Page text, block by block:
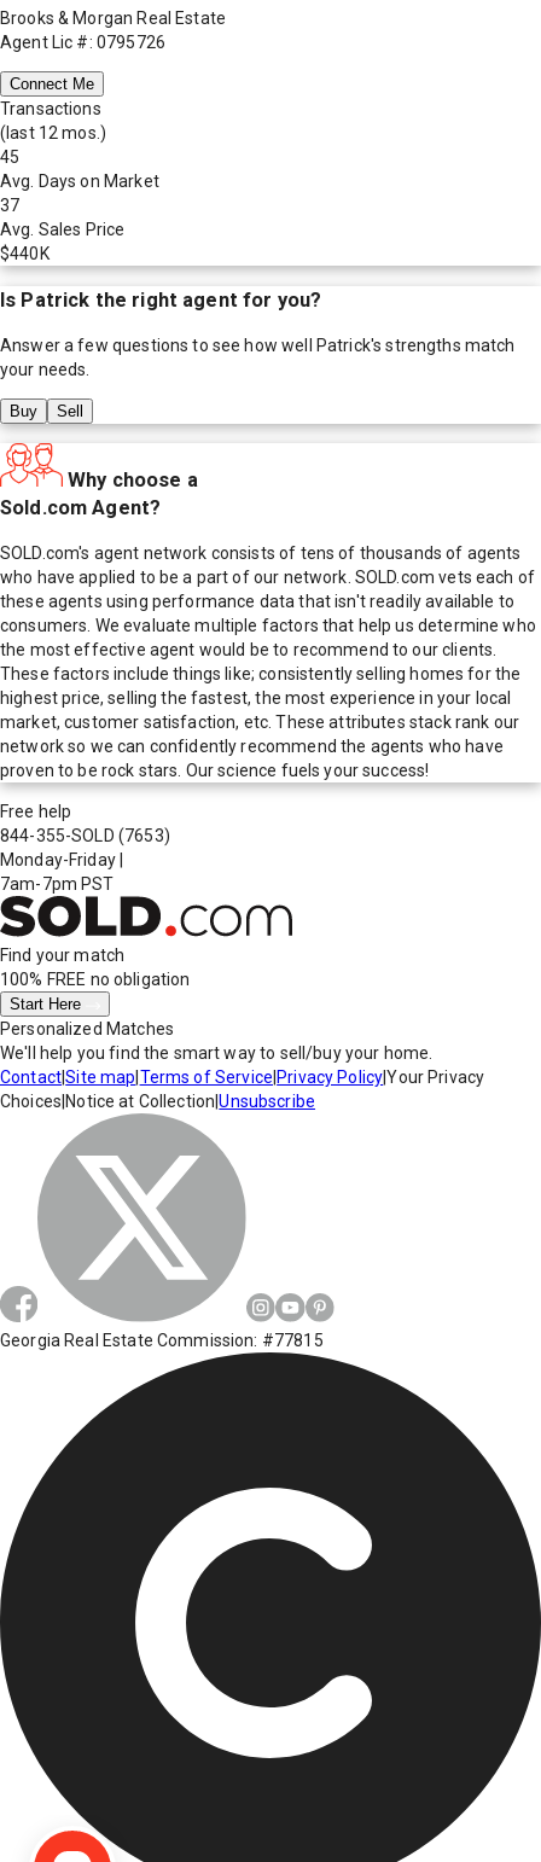
Brooks & Morgan Real Estate
Agent Lic #: 0795726
Connect Me
Transactions
(last 12 mos.)
45
Avg. Days on Market
37
Avg. Sales Price
$440K
Is Patrick the right agent for you?
Answer a few questions to see how well Patrick's strengths match
your needs.
Buy Sell
Why choose a
Sold.com Agent?
SOLD.com's agent network consists of tens of thousands of agents
who have applied to be a part of our network. SOLD.com vets each of
these agents using performance data that isn't readily available to
consumers. We evaluate multiple factors that help us determine who
the most effective agent would be to recommend to our clients.
These factors include things like; consistently selling homes for the
highest price, selling the fastest, the most experience in your local
market, customer satisfaction, etc. These attributes stack rank our
network so we can confidently recommend the agents who have
proven to be rock stars. Our science fuels your success!
Free help
844-355-SOLD (7653)
Monday-Friday
7am-7pm PST
Find your match
100% FREE no obligation
Start Here
Personalized Matches
We'll help you find the smart way to sell/buy your home.
Contact|Site map Terms of Service Privacy Policy|Your Privacy
Choices Notice at Collection |Unsubscribe
Georgia Real Estate Commission: #77815